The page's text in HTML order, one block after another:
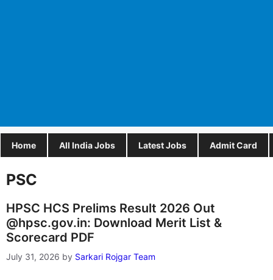
Home All India Jobs Latest Jobs Admit Card
PSC
HPSC HCS Prelims Result 2026 Out
@hpsc.gov.in: Download Merit List &
Scorecard PDF
July 31, 2026 by Sarkari Rojgar Team